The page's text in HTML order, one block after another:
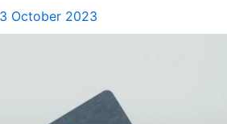
3 October 2023